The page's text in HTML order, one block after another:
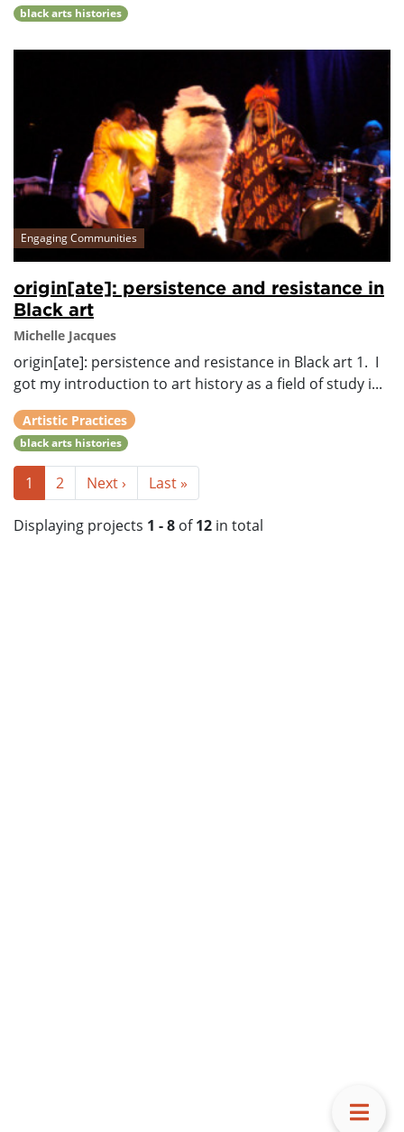
black arts histories
Engaging Communities
origin[ate]: persistence and resistance in
Black art
Michelle Jacques
origin[ate]: persistence and resistance in Black art 1. I
got my introduction to art history as a field of study i...
Artistic Practices
black arts histories
1 2 Next › Last »
Displaying projects 1 - 8 of12 in total